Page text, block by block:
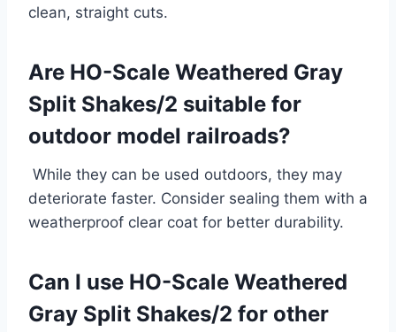
clean, straight cuts.
Are HO-Scale Weathered Gray
Split Shakes/2 suitable for
outdoor model railroads?
While they can be used outdoors, they may
deteriorate faster. Consider sealing them with a
weatherproof clear coat for better durability.
Can I use HO-Scale Weathered
Gray Split Shakes/2 for other